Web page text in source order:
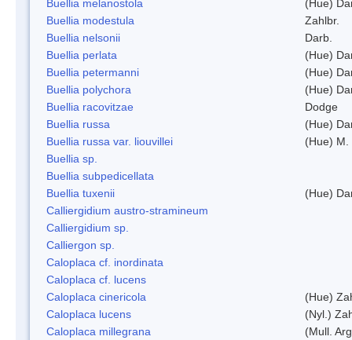
Buellia melanostola
(Hue)
Buellia modestula
Zahlbr.
Buellia nelsonii
Darb.
Buellia perlata
(Hue)
Buellia petermanni
(Hue)
Buellia polychora
(Hue)
Buellia racovitzae
Dodge
Buellia russa
(Hue)
Buellia russa var. liouvillei
(Hue) M.
Buellia sp.
Buellia subpedicellata
Buellia tuxenii
(Hue)
Calliergidium austro-stramineum
Calliergidium sp.
Calliergon sp.
Caloplaca cf. inordinata
Caloplaca cf. lucens
Caloplaca cinericola
(Hue)
Caloplaca lucens
(Nyl.)
Caloplaca millegrana
(Mull.